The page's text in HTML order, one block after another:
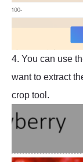
4. You can use
want to extract
crop tool.